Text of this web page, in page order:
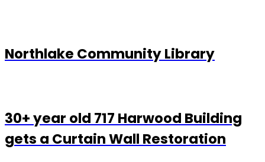
Northlake Community Library
30+ year old 717 Harwood Building
gets a Curtain Wall Restoration